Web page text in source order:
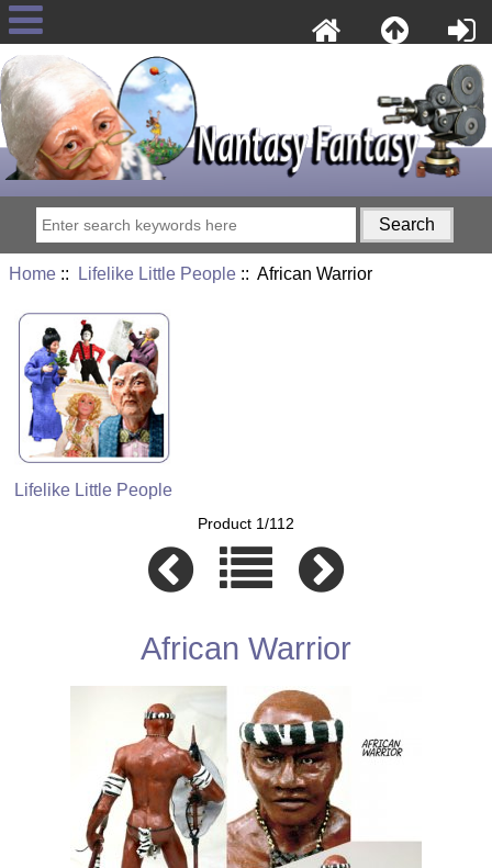
Home :: Lifelike Little People :: African Warrior
Lifelike Little People
Product 1/112
African Warrior